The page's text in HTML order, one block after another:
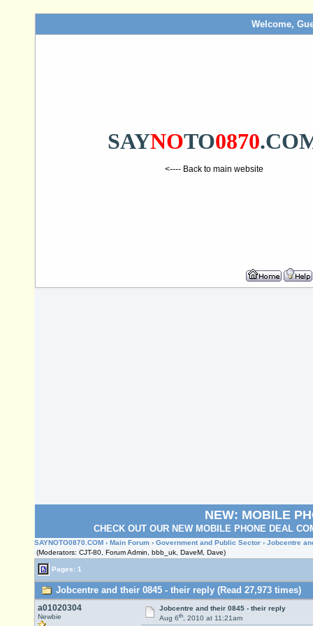
Welcome,
SAYNOTO0870
<---- Back to main website
NEW: MOBILE
CHECK OUT OUR NEW MOBILE PHONE DEAL
SAYNOTO0870.COM › Main Forum › Government and Public Sector › Jobcentre
(Moderators: CJT-80, Forum Admin, bbb_uk, DaveM, Dave)
Pages: 1
Jobcentre and their 0845 - their reply (Read 27,973 times)
a01020304
Newbie
Jobcentre and their 0845 - their reply
Aug 6th, 2010 at 11:21am